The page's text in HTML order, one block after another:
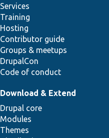
Services
Training
Hosting
Contributor guide
Groups & meetups
DrupalCon
Code of conduct
Download & Extend
Drupal core
Modules
Themes